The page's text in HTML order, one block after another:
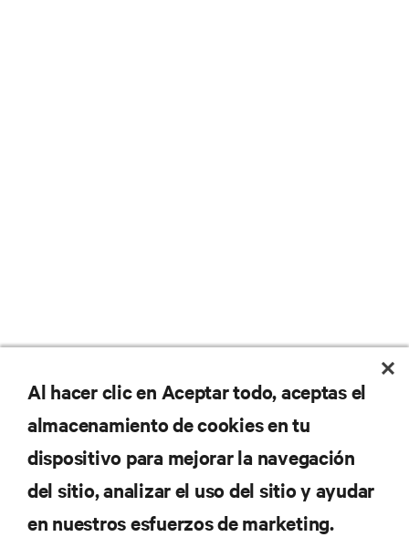
No se pierda nunca una
oferta
Regístrese en nuestra lista de correos
para recibir las últimas novedades de
Al hacer clic en Aceptar todo, aceptas el
almacenamiento de cookies en tu
dispositivo para mejorar la navegación
del sitio, analizar el uso del sitio y ayudar
en nuestros esfuerzos de marketing.